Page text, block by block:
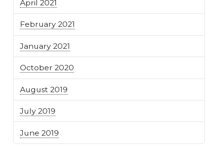
April 2021
February 2021
January 2021
October 2020
August 2019
July 2019
June 2019